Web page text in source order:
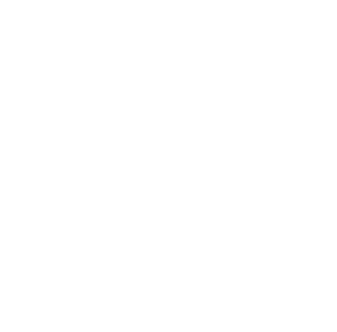
don't need to change this
URLs.
AmazonS3/